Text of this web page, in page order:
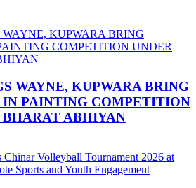
WAYNE, KUPWARA BRING
PAINTING COMPETITION
ABHIYAN